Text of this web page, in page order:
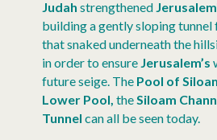
Judah strengthened
building a gently sloping tunnel
that snaked underneath the
in order to ensure Jerusalem’s
future seige. The Pool of
Lower Pool, the Siloam
Tunnel can all be seen today.